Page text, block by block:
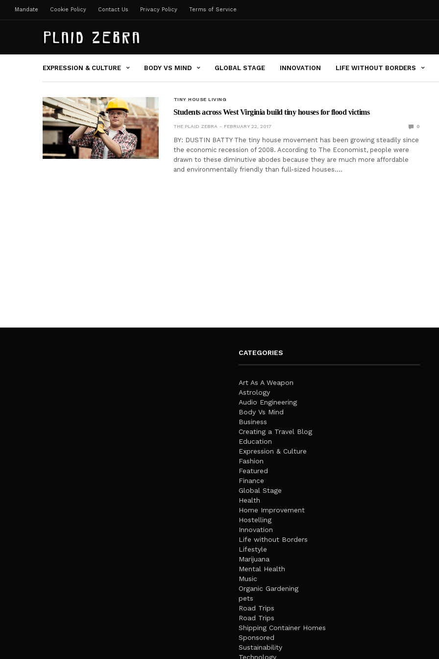
Mandate Cookie Policy Contact Us Privacy Policy Terms of Service
EXPRESSION & CULTURE BODY VS MIND GLOBAL STAGE INNOVATION LIFE WITHOUT BORDERS
TINY HOUSE LIVING
Students across West Virginia build tiny houses for flood victims
THE PLAID ZEBRA FEBRUARY 22, 2017 0
BY: DUSTIN BATTY The tiny house movement has been growing steadily since
the economic recession of 2008. According to The Economist, people were
drawn to these diminutive abodes because they are much more affordable
and environmentally friendly than full-sized houses.…
CATEGORIES
Art As A Weapon
Astrology
Audio Engineering
Body Vs Mind
Business
Creating a Travel Blog
Education
Expression & Culture
Fashion
Featured
Finance
Global Stage
Health
Home Improvement
Hostelling
Innovation
Life without Borders
Lifestyle
Marijuana
Mental Health
Music
Organic Gardening
pets
Road Trips
Road Trips
Shipping Container Homes
Sponsored
Sustainability
Technology